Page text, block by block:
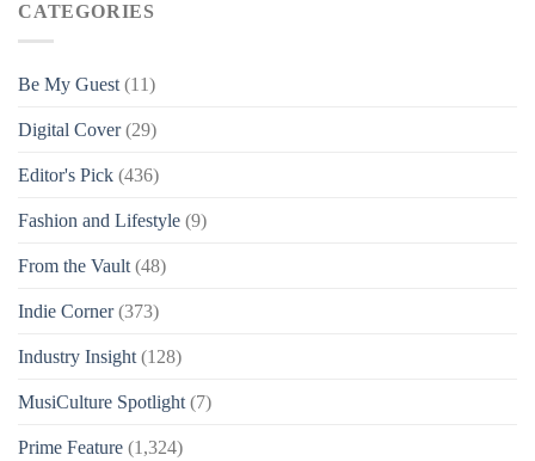
CATEGORIES
Be My Guest (11)
Digital Cover(29)
Editor's Pick (436)
Fashion and Lifestyle (9)
From the Vault (48)
Indie Corner(373)
Industry Insight (128)
MusiCulture Spotlight (7)
Prime Feature (1,324)